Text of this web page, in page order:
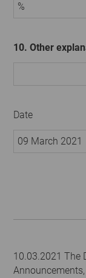
%
10. Other
Date
09 March 2021
10.03.2021 The